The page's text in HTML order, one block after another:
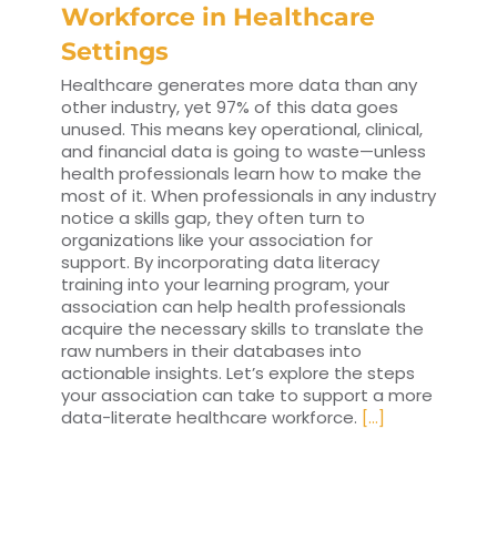
Workforce in Healthcare
Settings
Healthcare generates more data than any
other industry, yet 97% of this data goes
unused. This means key operational, clinical,
and financial data is going to waste—unless
health professionals learn how to make the
most of it. When professionals in any industry
notice a skills gap, they often turn to
organizations like your association for
support. By incorporating data literacy
training into your learning program, your
association can help health professionals
acquire the necessary skills to translate the
raw numbers in their databases into
actionable insights. Let’s explore the steps
your association can take to support a more
data-literate healthcare workforce. [...]